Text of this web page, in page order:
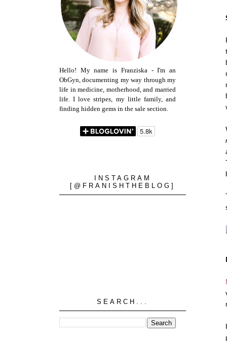
Hello! My name is Franziska - I'm an
ObGyn, documenting my way through my
life in medicine, motherhood, and married
life. I love stripes, my little family, and
finding hidden gems in the sale section.
INSTAGRAM
[@FRANISHTHEBLOG]
SEARCH...